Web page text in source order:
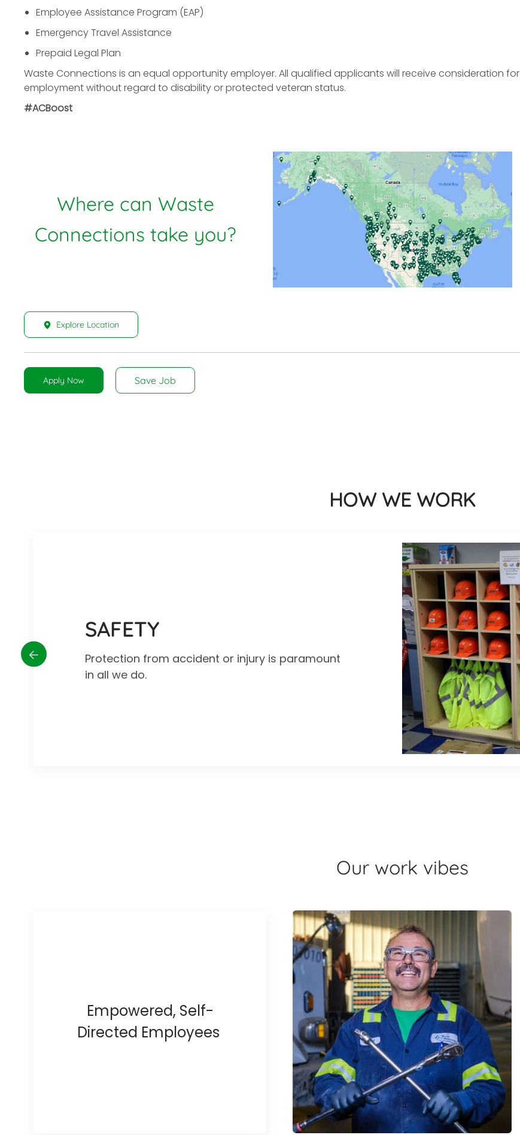
Employee Assistance Program (EAP)
Emergency Travel Assistance
Prepaid Legal Plan
Waste Connections is an equal opportunity employer. All qualified applicants will receive consideration for
employment without regard to disability or protected veteran status.
#ACBoost
Where can Waste
Connections take you?
Explore Location
Apply Now Save Job
HOW WE WORK
SAFETY
Protection from accident or injury is paramount
in all we do.
Our work vibes
Empowered, Self-
Directed Employees